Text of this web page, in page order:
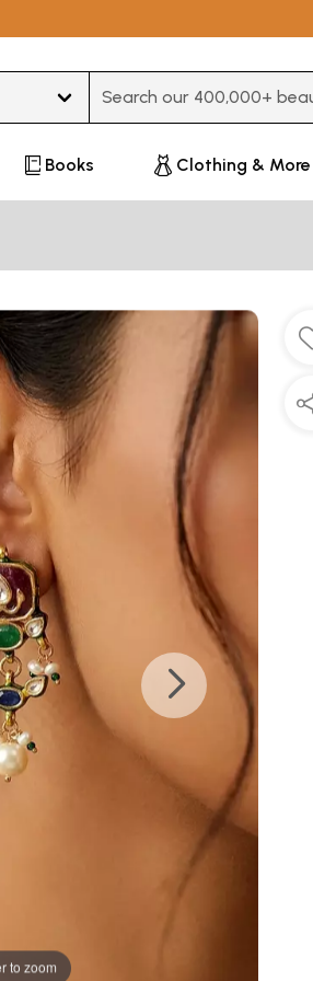
Books Clothing & More
to zoom